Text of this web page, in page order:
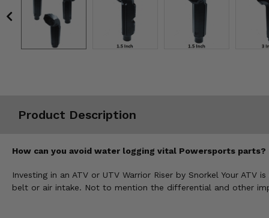
Product Description
How can you avoid water logging vital Powersports parts?
Investing in an ATV or UTV Warrior Riser by Snorkel Your
belt or air intake. Not to mention the differential and other